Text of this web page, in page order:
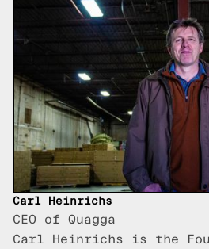
Carl Heinrichs
CEO of Quagga
Carl Heinrichs is the